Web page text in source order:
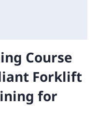
Course
Forklift
for